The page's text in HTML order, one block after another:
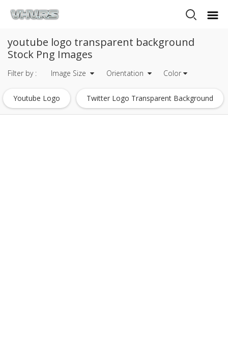
youtube logo transparent background
Stock Png Images
Filter by : Image Size Orientation Color
Youtube Logo Twitter Logo Transparent Background